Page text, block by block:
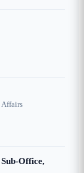
Office,